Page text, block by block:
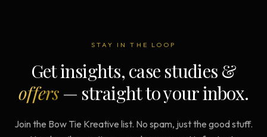
STAY IN THE LOOP
Get insights, case studies &
offers— straight to your inbox.
Join the Bow Tie Kreative list. No spam, just the good stuff.